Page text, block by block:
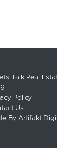
Talk Real
Policy
Us
By Artifakt